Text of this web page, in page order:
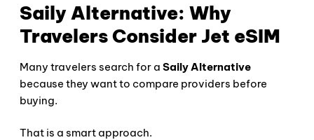
Saily Alternative: Why
Travelers Consider Jet eSIM
Many travelers search for a Saily Alternative
because they want to compare providers before
buying.
That is a smart approach.